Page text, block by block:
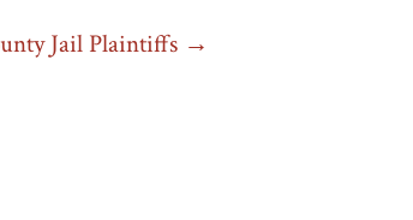
Jail Plaintiffs →